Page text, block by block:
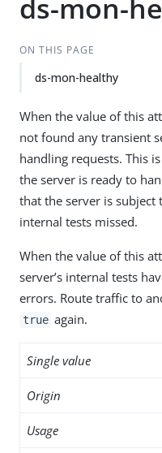
ds-mon-
ON THIS PAGE
ds-mon-healthy
When the value of this
not found any transient
handling requests. This
the server is ready to
that the server is
internal tests missed.
When the value of this
server’s internal tests
errors. Route traffic to
true again.
Single value
Origin
Usage